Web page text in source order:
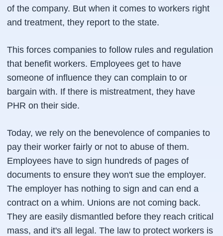
of the company. But when it comes to workers right
and treatment, they report to the state.
This forces companies to follow rules and regulation
that benefit workers. Employees get to have
someone of influence they can complain to or
bargain with. If there is mistreatment, they have
PHR on their side.
Today, we rely on the benevolence of companies to
pay their worker fairly or not to abuse of them.
Employees have to sign hundreds of pages of
documents to ensure they won't sue the employer.
The employer has nothing to sign and can end a
contract on a whim. Unions are not coming back.
They are easily dismantled before they reach critical
mass, and it's all legal. The law to protect workers is